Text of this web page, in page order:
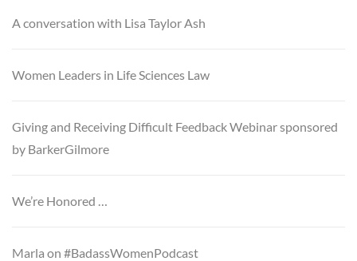
A conversation with Lisa Taylor Ash
Women Leaders in Life Sciences Law
Giving and Receiving Difficult Feedback Webinar sponsored
by BarkerGilmore
We’re Honored …
Marla on #BadassWomenPodcast